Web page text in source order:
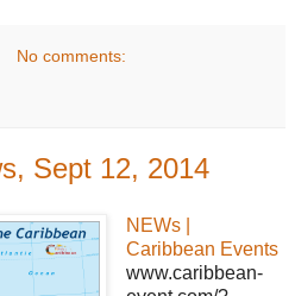
No comments:
Sept 12, 2014
NEWs |
Caribbean Events
www.caribbean-